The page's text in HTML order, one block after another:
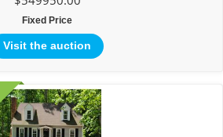
Fixed Price
Visit the auction